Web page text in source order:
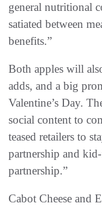
general nutritional
satiated between
benefits.”
Both apples will
adds, and a big
Valentine’s Day.
social content to
teased retailers to
partnership and
partnership.”
Cabot Cheese and